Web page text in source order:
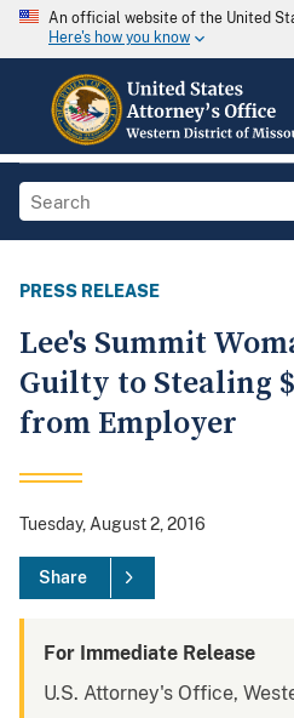
An official website of the United
Here's how you know
PRESS RELEASE
Lee's Summit
Guilty to Stealing
from Employer
Tuesday, August 2, 2016
Share
For Immediate Release
U.S. Attorney's Office,